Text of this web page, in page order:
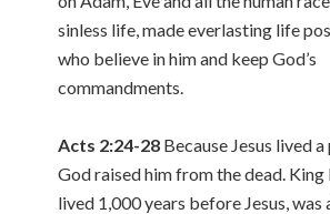
sinless life, made everlasting life
who believe in him and keep God’s
commandments.
Acts 2:24-28 Because Jesus lived
God raised him from the dead. King
lived 1,000 years before Jesus, was